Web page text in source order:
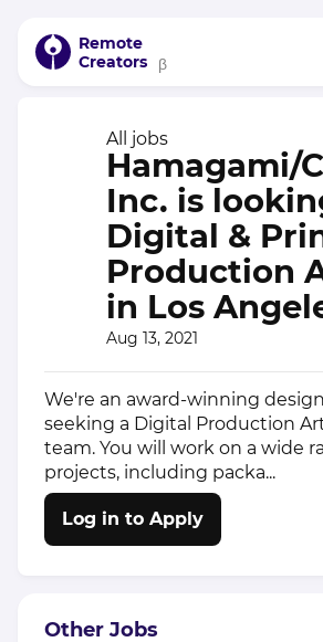
Remote
Creators
β
All jobs
Hamagami/
Inc. is
Digital &
Production
in Los
Aug 13, 2021
We're an award-winning
seeking a Digital Production
team. You will work on a wide
projects, including packa...
Log in to Apply
Other Jobs